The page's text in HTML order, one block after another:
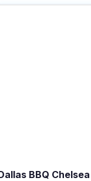
that every
BBQ Chelsea